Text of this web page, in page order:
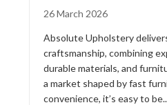
26 March 2026
Absolute Upholstery
craftsmanship, combining
durable materials, and
a market shaped by fast
convenience, it’s easy to